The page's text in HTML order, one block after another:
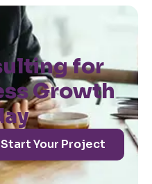
Start Your Project
for
Growth